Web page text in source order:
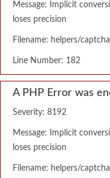
Message: Implicit
loses precision
Filename: helpers/
Line Number: 182
A PHP Error was
Severity: 8192
Message: Implicit
loses precision
Filename: helpers/